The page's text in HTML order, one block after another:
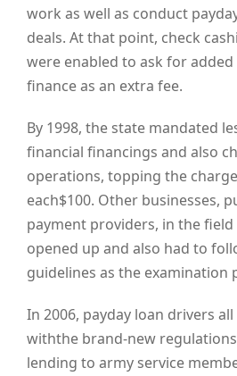
work as well as conduct
deals. At that point, check
were enabled to ask for
finance as an extra fee.
By 1998, the state mandated
financial financings and also
operations, topping the
each$100. Other businesses,
payment providers, in the
opened up and also had to
guidelines as the examination
In 2006, payday loan drivers
withthe brand-new
lending to army service